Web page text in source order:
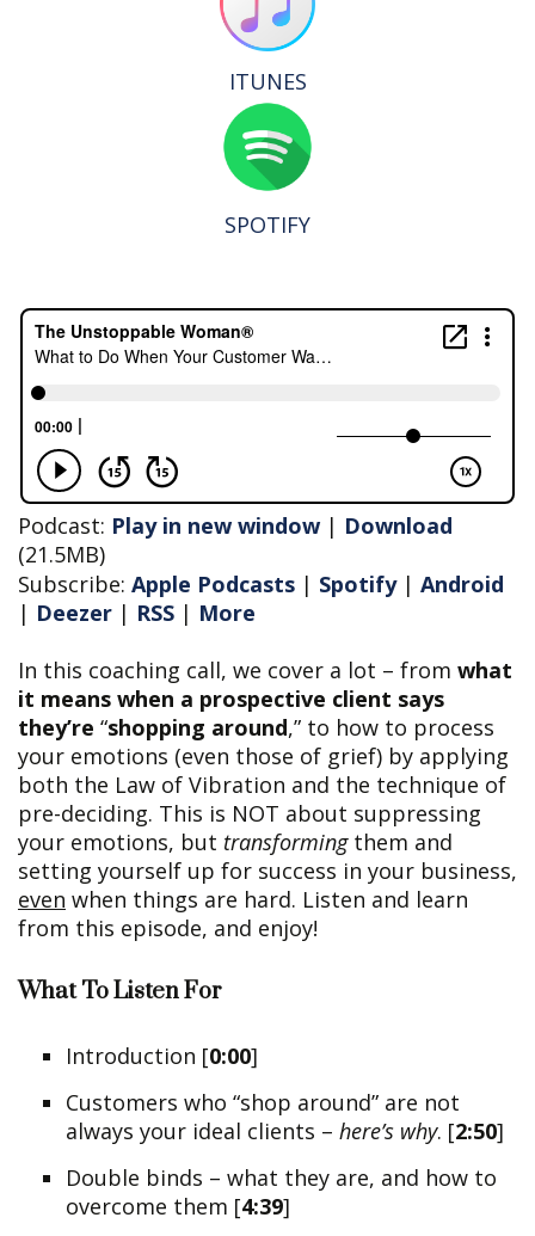
ITUNES
SPOTIFY
Podcast: Play in new window | Download
(21.5MB)
Subscribe: Apple Podcasts | Spotify| Android
| Deezer | RSS | More
In this coaching call, we cover a lot – from what
it means when a prospective client says
they’re “shopping around,” to how to process
your emotions (even those of grief) by applying
both the Law of Vibration and the technique of
pre-deciding. This is NOT about suppressing
your emotions, but transformingthem and
setting yourself up for success in your business,
even when things are hard. Listen and learn
from this episode, and enjoy!
What To Listen For
Introduction [0:00]
Customers who “shop around” are not
always your ideal clients – here’s why. [2:50]
Double binds – what they are, and how to
overcome them [4:39]